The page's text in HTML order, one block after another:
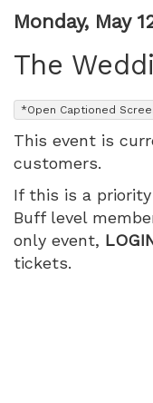
PM
Item
details
Date
Monday, May
The
, *Open Captioned
This event is
customers.
If this is a
Buff level
only event,
tickets.